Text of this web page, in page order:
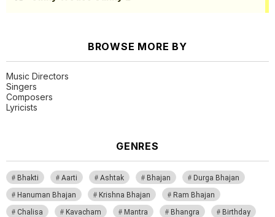
BROWSE MORE BY
Music Directors
Singers
Composers
Lyricists
GENRES
Bhakti Aarti Ashtak Bhajan
Durga Bhajan
Hanuman Bhajan
Krishna Bhajan
Ram Bhajan
Chalisa
Kavacham Mantra Bhangra
Birthday